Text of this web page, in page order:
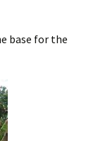
base for the